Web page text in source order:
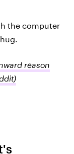
the computer
reason